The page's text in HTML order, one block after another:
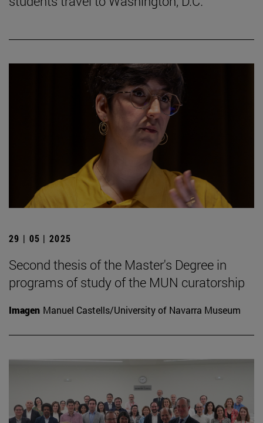
29 | 05 | 2025
Second thesis of the Master's Degree in
programs of study of the MUN curatorship
Imagen Manuel Castells/University of Navarra Museum